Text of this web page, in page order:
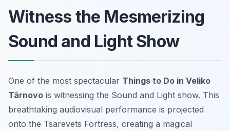
Witness the Mesmerizing
Sound and Light Show
One of the most spectacular Things to Do in Veliko
Târnovo is witnessing the Sound and Light show. This
breathtaking audiovisual performance is projected
onto the Tsarevets Fortress, creating a magical